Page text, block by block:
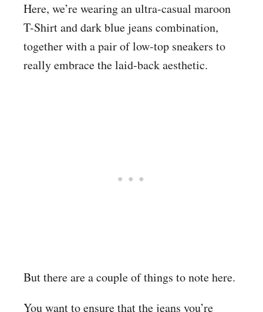
Here, we’re wearing an ultra-casual maroon
T-Shirt and dark blue jeans combination,
together with a pair of low-top sneakers to
really embrace the laid-back aesthetic.
But there are a couple of things to note here.
You want to ensure that the jeans you’re